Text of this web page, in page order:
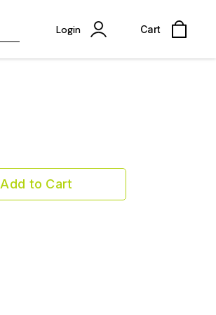
Login Cart
Add to Cart